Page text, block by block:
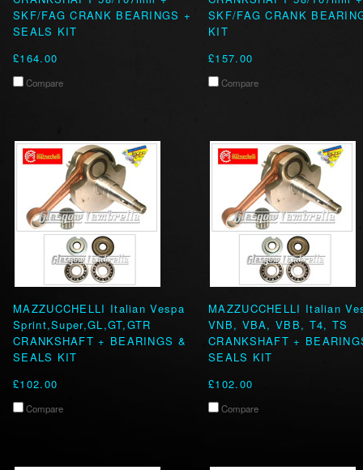
SKF/FAG CRANK BEARINGS +
SEALS KIT
£164.00
Compare
SKF/FAG CRANK
KIT
£157.00
Compare
MAZZUCCHELLI Italian Vespa
Sprint,Super,GL,GT,GTR
CRANKSHAFT + BEARINGS &
SEALS KIT
£102.00
Compare
MAZZUCCHELLI Italian
VNB, VBA, VBB, T4, TS
CRANKSHAFT +
SEALS KIT
£102.00
Compare